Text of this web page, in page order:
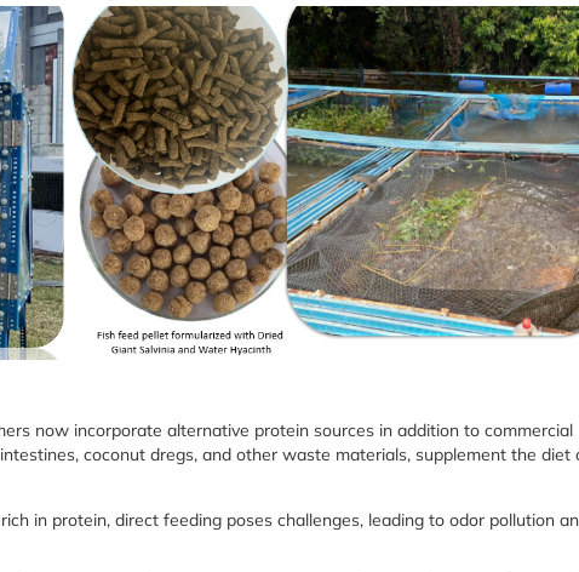
now incorporate alternative protein sources in addition to commercial
coconut dregs, and other waste materials, supplement the diet
in protein, direct feeding poses challenges, leading to odor pollution